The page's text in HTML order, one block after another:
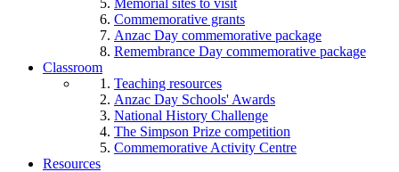
Memorial sites to visit
Commemorative grants
Anzac Day commemorative package
Remembrance Day commemorative package
Classroom
Teaching resources
Anzac Day Schools' Awards
National History Challenge
The Simpson Prize competition
Commemorative Activity Centre
Resources